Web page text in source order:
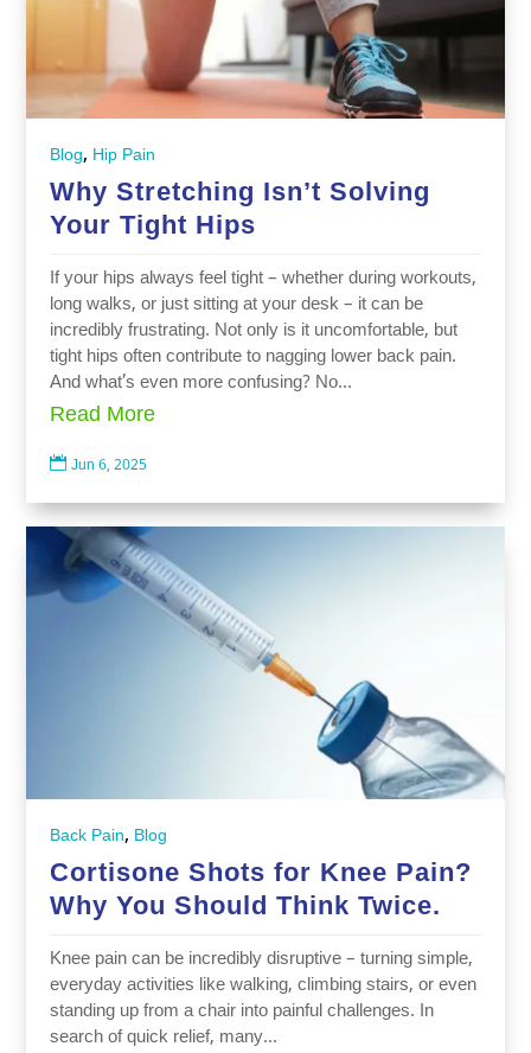
Blog, Hip Pain
Why Stretching Isn’t Solving
Your Tight Hips
If your hips always feel tight – whether during workouts,
long walks, or just sitting at your desk – it can be
incredibly frustrating. Not only is it uncomfortable, but
tight hips often contribute to nagging lower back pain.
And what’s even more confusing? No...
Read More
 Jun 6, 2025
Back Pain, Blog
Cortisone‬‭ Shots‬‭ for‬‭ Knee‬‭ Pain?‬‭
Why‬‭ You‬‭ Should‬‭ Think‬‭ Twice.‬‭
Knee‬‭ pain‬‭ can‬‭ be‬‭ incredibly‬‭ disruptive‬‭ –‬‭ turning‬‭ simple,‬‭
everyday‬‭ activities‬‭ like‬‭ walking,‬‭ climbing‬‭ stairs,‬‭ or‬‭ even‬‭
standing‬‭ up‬‭ from‬‭ a‬‭ chair‬‭ into‬‭ painful‬‭ challenges.‬‭ In‬‭
search‬‭ of‬‭ quick‬‭ relief,‬‭ many‬‭...